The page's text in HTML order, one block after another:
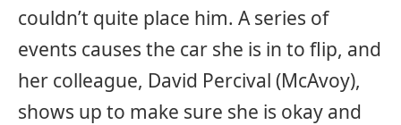
couldn’t quite place him. A series of
events causes the car she is in to flip, and
her colleague, David Percival (McAvoy),
shows up to make sure she is okay and